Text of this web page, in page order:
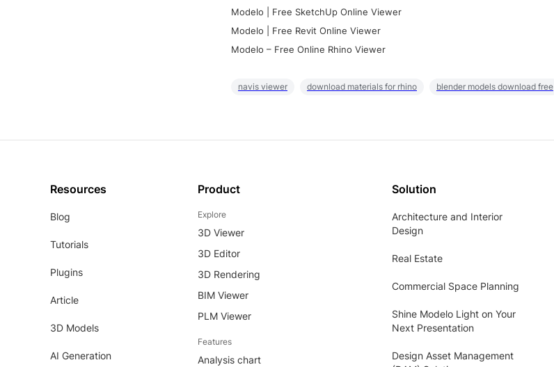
Modelo | Free SketchUp Online Viewer
Modelo | Free Revit Online Viewer
Modelo – Free Online Rhino Viewer
navis viewer download materials for rhino blender models download free
Resources
Blog
Tutorials
Plugins
Article
3D Models
AI Generation
Product
Explore
3D Viewer
3D Editor
3D Rendering
BIM Viewer
PLM Viewer
Features
Analysis chart
Solution
Architecture and Interior
Design
Real Estate
Commercial Space Planning
Shine Modelo Light on Your
Next Presentation
Design Asset Management